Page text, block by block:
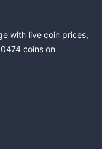
with live coin prices,
coins on